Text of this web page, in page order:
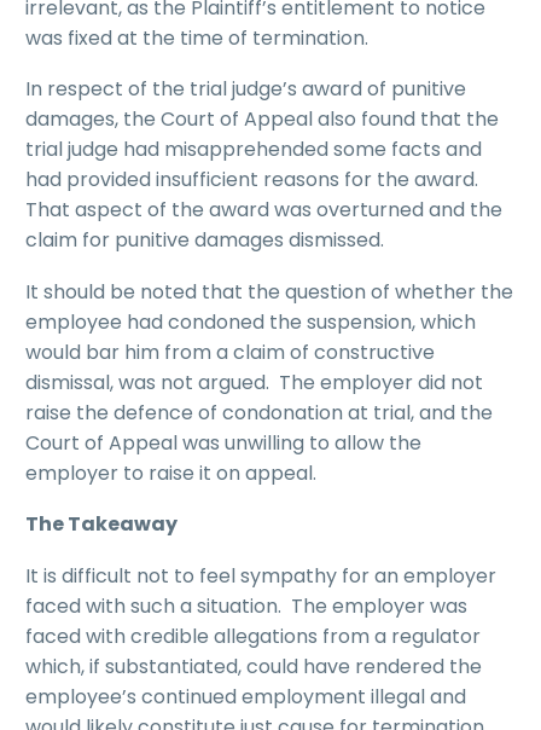
irrelevant, as the Plaintiff’s entitlement to notice
was fixed at the time of termination.
In respect of the trial judge’s award of punitive
damages, the Court of Appeal also found that the
trial judge had misapprehended some facts and
had provided insufficient reasons for the award.
That aspect of the award was overturned and the
claim for punitive damages dismissed.
It should be noted that the question of whether the
employee had condoned the suspension, which
would bar him from a claim of constructive
dismissal, was not argued. The employer did not
raise the defence of condonation at trial, and the
Court of Appeal was unwilling to allow the
employer to raise it on appeal.
The Takeaway
It is difficult not to feel sympathy for an employer
faced with such a situation. The employer was
faced with credible allegations from a regulator
which, if substantiated, could have rendered the
employee’s continued employment illegal and